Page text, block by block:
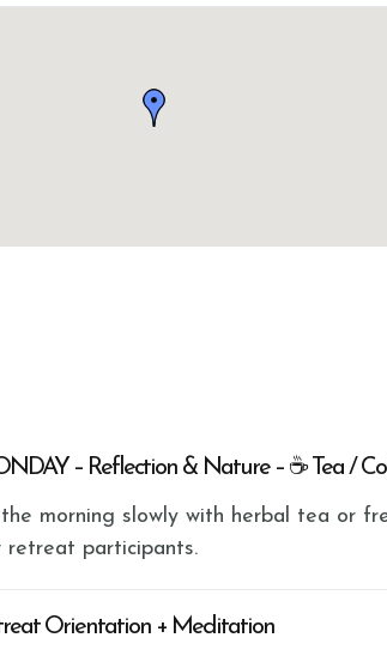
– Reflection & Nature – ☕ Tea /
morning slowly with herbal tea or
retreat participants.
Orientation + Meditation